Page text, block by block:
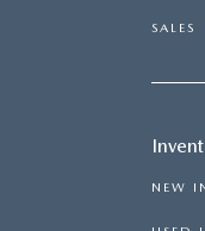
SALES
NEW